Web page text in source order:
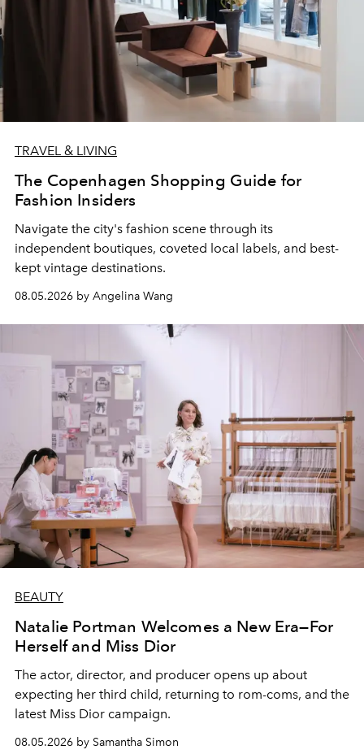
TRAVEL & LIVING
The Copenhagen Shopping Guide for
Fashion Insiders
Navigate the city's fashion scene through its
independent boutiques, coveted local labels, and best-
kept vintage destinations.
08.05.2026 by Angelina Wang
BEAUTY
Natalie Portman Welcomes a New Era—For
Herself and Miss Dior
The actor, director, and producer opens up about
expecting her third child, returning to rom-coms, and the
latest Miss Dior campaign.
08.05.2026 by Samantha Simon